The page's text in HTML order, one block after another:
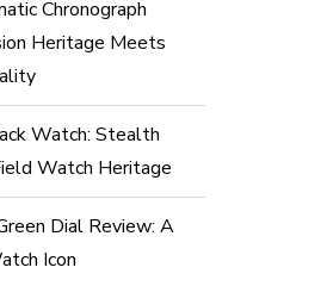
Chronograph
Heritage Meets
Watch: Stealth
Watch Heritage
Dial Review: A
Icon